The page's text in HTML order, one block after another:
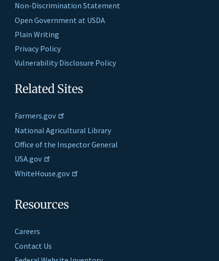
Non-Discrimination Statement
Open Government at USDA
Plain Writing
Privacy Policy
Vulnerability Disclosure Policy
Related Sites
Farmers.gov
National Agricultural Library
Office of the Inspector General
USA.gov
WhiteHouse.gov
Resources
Careers
Contact Us